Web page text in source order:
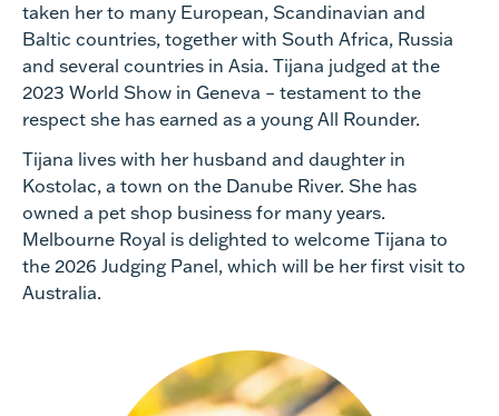
taken her to many European, Scandinavian and
Baltic countries, together with South Africa, Russia
and several countries in Asia. Tijana judged at the
2023 World Show in Geneva – testament to the
respect she has earned as a young All Rounder.
Tijana lives with her husband and daughter in
Kostolac, a town on the Danube River. She has
owned a pet shop business for many years.
Melbourne Royal is delighted to welcome Tijana to
the 2026 Judging Panel, which will be her first visit to
Australia.